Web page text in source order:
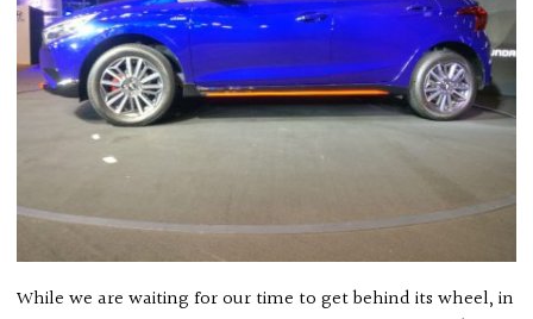
While we are waiting for our time to get behind its wheel, in